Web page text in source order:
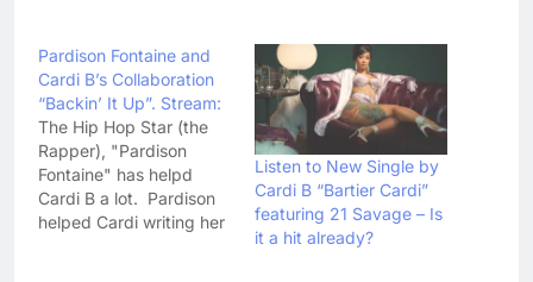
Pardison Fontaine and
Cardi B’s Collaboration
“Backin’ It Up”. Stream:
The Hip Hop Star (the
Rapper), "Pardison
Fontaine" has helpd
Cardi B a lot. Pardison
helped Cardi writing her
Listen to New Single by
Cardi B “Bartier Cardi”
featuring 21 Savage – Is
it a hit already?